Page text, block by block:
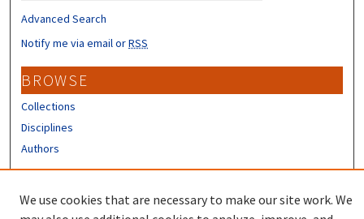
Advanced Search
Notify me via email orRSS
BROWSE
Collections
Disciplines
Authors
We use cookies that are necessary to make our site work. We